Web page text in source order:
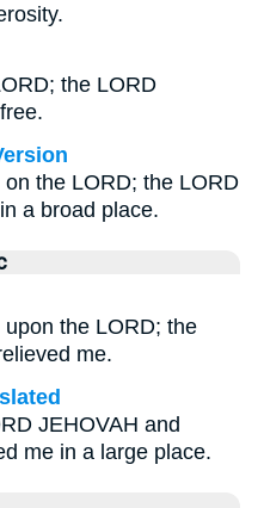
the LORD
the LORD; the LORD
a broad place.
the LORD; the
me.
JEHOVAH and
me in a large place.